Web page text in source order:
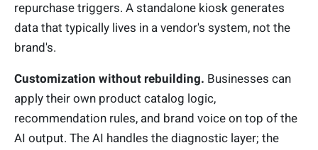
repurchase triggers. A standalone kiosk generates
data that typically lives in a vendor's system, not the
brand's.
Customization without rebuilding. Businesses can
apply their own product catalog logic,
recommendation rules, and brand voice on top of the
AI output. The AI handles the diagnostic layer; the